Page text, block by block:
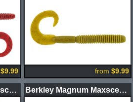
$9.99 from $9.99
Berkley Powerbait Maxscent Meaty Chunk Trailer Berkley Magnum Maxscent Hit Worm